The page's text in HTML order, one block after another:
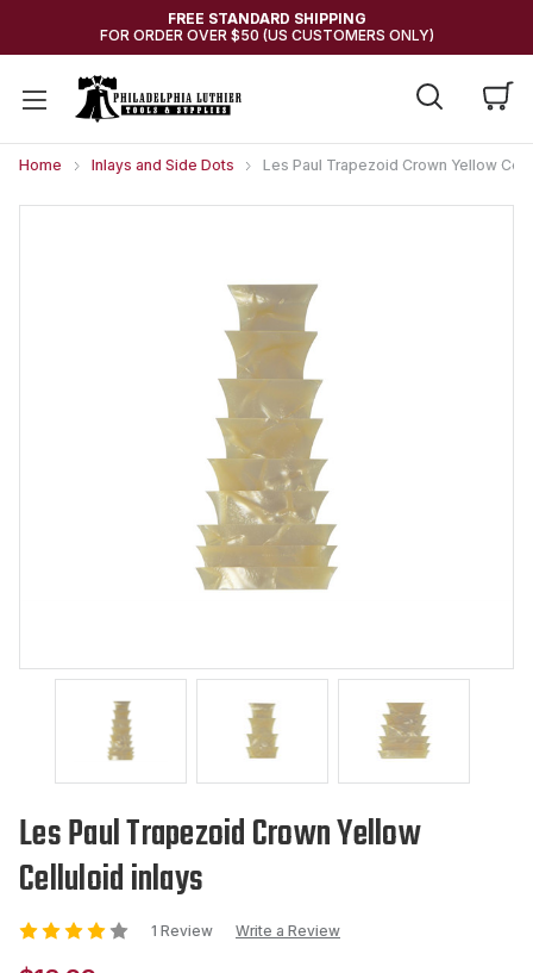
FREE STANDARD SHIPPING
FOR ORDER OVER $50 (US CUSTOMERS ONLY)
Home Inlays and Side Dots Les Paul Trapezoid Crown Yellow
Les Paul Trapezoid Crown Yellow
Celluloid inlays
1 Review Write a Review